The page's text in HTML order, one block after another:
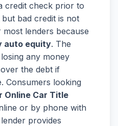
credit check prior to
bad credit is not
lenders because
auto equity. The
any money
the debt if
Consumers looking
Online Car Title
or by phone with
provides